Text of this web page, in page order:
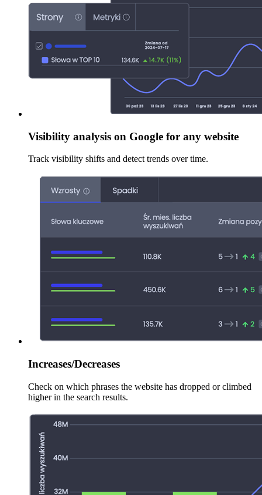
Visibility analysis on Google for any website
Track visibility shifts and detect trends over time.
Increases/Decreases
Check on which phrases the website has dropped or climbed
higher in the search results.